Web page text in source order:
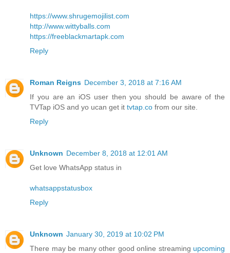
https://www.shrugemojilist.com
http://www.wittyballs.com
https://freeblackmartapk.com
Reply
Roman Reigns December 3, 2018 at 7:16 AM
If you are an iOS user then you should be aware of the
TVTap iOS and yo ucan get it tvtap.co from our site.
Reply
Unknown December 8, 2018 at 12:01 AM
Get love WhatsApp status in
whatsappstatusbox
Reply
Unknown January 30, 2019 at 10:02 PM
There may be many other good online streaming upcoming